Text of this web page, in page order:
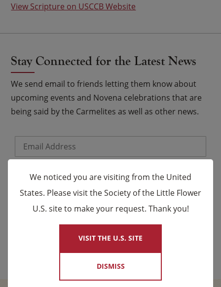
View Scripture on USCCB Website
Stay Connected for the Latest News
We send email to friends letting them know about
upcoming events and Novena celebrations that are
being said by the Carmelites as well as other news.
×
We noticed you are visiting from the United
States. Please visit the Society of the Little Flower
U.S. site to make your request. Thank you!
VISIT THE U.S. SITE
DISMISS